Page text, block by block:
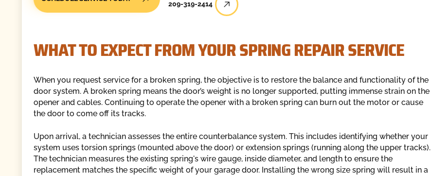
209-319-2414
WHAT TO EXPECT FROM YOUR SPRING REPAIR SERVICE
When you request service for a broken spring, the objective is to restore the balance and functionality of the
door system. A broken spring means the door’s weight is no longer supported, putting immense strain on the
opener and cables. Continuing to operate the opener with a broken spring can burn out the motor or cause
the door to come off its tracks.
Upon arrival, a technician assesses the entire counterbalance system. This includes identifying whether your
system uses torsion springs (mounted above the door) or extension springs (running along the upper tracks).
The technician measures the existing spring's wire gauge, inside diameter, and length to ensure the
replacement matches the specific weight of your garage door. Installing the wrong size spring will result in a